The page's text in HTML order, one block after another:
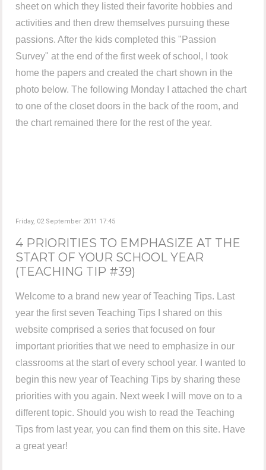
sheet on which they listed their favorite hobbies and
activities and then drew themselves pursuing these
passions. After the kids completed this "Passion
Survey" at the end of the first week of school, I took
home the papers and created the chart shown in the
photo below. The following Monday I attached the chart
to one of the closet doors in the back of the room, and
the chart remained there for the rest of the year.
Friday, 02 September 2011 17:45
4 PRIORITIES TO EMPHASIZE AT THE
START OF YOUR SCHOOL YEAR
(TEACHING TIP #39)
Welcome to a brand new year of Teaching Tips. Last
year the first seven Teaching Tips I shared on this
website comprised a series that focused on four
important priorities that we need to emphasize in our
classrooms at the start of every school year. I wanted to
begin this new year of Teaching Tips by sharing these
priorities with you again. Next week I will move on to a
different topic. Should you wish to read the Teaching
Tips from last year, you can find them on this site. Have
a great year!